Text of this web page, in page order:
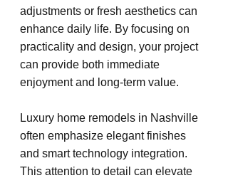
adjustments or fresh aesthetics can
enhance daily life. By focusing on
practicality and design, your project
can provide both immediate
enjoyment and long-term value.
Luxury home remodels in Nashville
often emphasize elegant finishes
and smart technology integration.
This attention to detail can elevate